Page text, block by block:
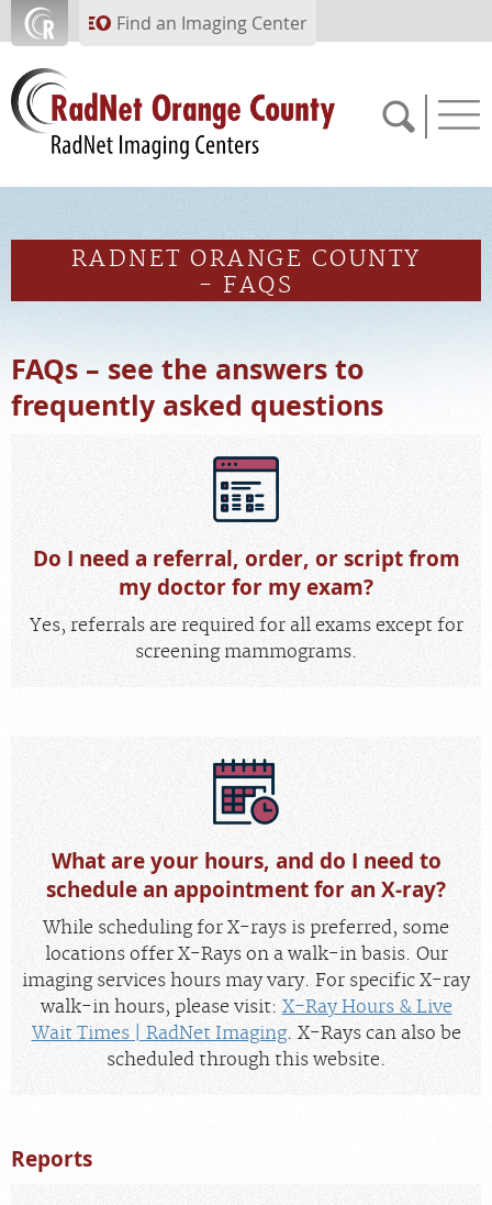
Skip to main contentFind an Imaging Center
APPOINTMENTS
PORTAL
FEEDBACK
For Patients
For Providers
About
Blog
Billing & Insurance
Careers
RADNET ORANGE COUNTY
- FAQS
FAQs – see the answers to
frequently asked questions
Do I need a referral, order, or script from
my doctor for my exam?
Yes, referrals are required for all exams except for
screening mammograms.
What are your hours, and do I need to
schedule an appointment for an X-ray?
While scheduling for X-rays is preferred, some
locations offer X-Rays on a walk-in basis. Our
imaging services hours may vary. For specific X-ray
walk-in hours, please visit: X-Ray Hours & Live
Wait Times | RadNet Imaging. X-Rays can also be
scheduled through this website.
Reports